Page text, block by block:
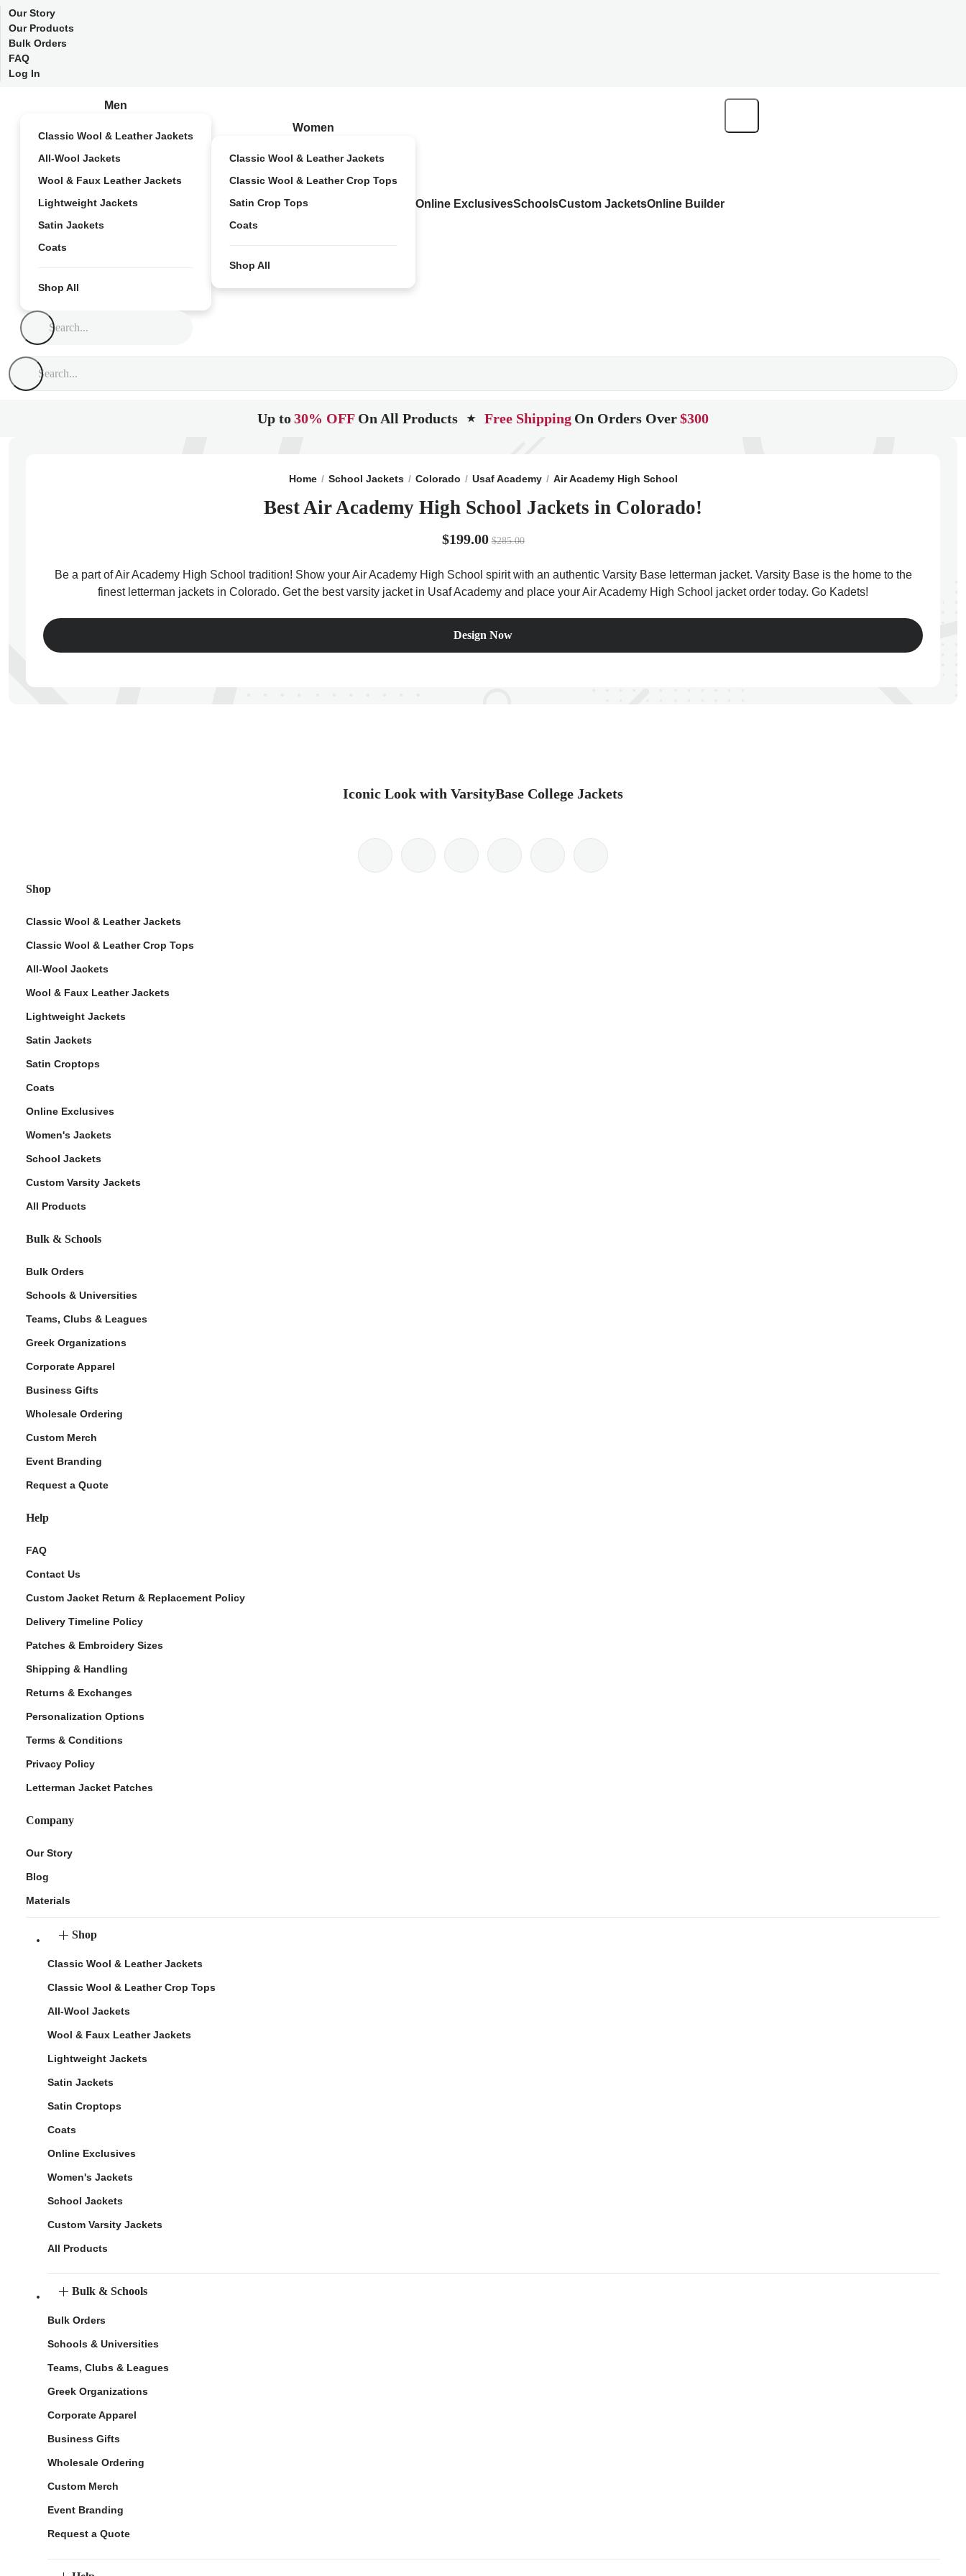
Our Story
Our Products
Bulk Orders
FAQ
Log In
Men
Classic Wool & Leather Jackets
All-Wool Jackets
Wool & Faux Leather Jackets
Lightweight Jackets
Satin Jackets
Coats
Shop All
Women
Classic Wool & Leather Jackets
Classic Wool & Leather Crop Tops
Satin Crop Tops
Coats
Shop All
Online ExclusivesSchoolsCustom JacketsOnline Builder
Up to30% OFF On All Products ★ Free Shipping On Orders Over$300
Home School Jackets Colorado Usaf Academy Air Academy High School
Best Air Academy High School Jackets in Colorado!
$199.00 $285.00
Be a part of Air Academy High School tradition! Show your Air Academy High School spirit with an authentic Varsity Base letterman jacket. Varsity Base is the home to the
finest letterman jackets in Colorado. Get the best varsity jacket in Usaf Academy and place your Air Academy High School jacket order today. Go Kadets!
Design Now
Iconic Look with VarsityBase College Jackets
Shop
Classic Wool & Leather Jackets
Classic Wool & Leather Crop Tops
All-Wool Jackets
Wool & Faux Leather Jackets
Lightweight Jackets
Satin Jackets
Satin Croptops
Coats
Online Exclusives
Women's Jackets
School Jackets
Custom Varsity Jackets
All Products
Bulk & Schools
Bulk Orders
Schools & Universities
Teams, Clubs & Leagues
Greek Organizations
Corporate Apparel
Business Gifts
Wholesale Ordering
Custom Merch
Event Branding
Request a Quote
Help
FAQ
Contact Us
Custom Jacket Return & Replacement Policy
Delivery Timeline Policy
Patches & Embroidery Sizes
Shipping & Handling
Returns & Exchanges
Personalization Options
Terms & Conditions
Privacy Policy
Letterman Jacket Patches
Company
Our Story
Blog
Materials
Shop
Classic Wool & Leather Jackets
Classic Wool & Leather Crop Tops
All-Wool Jackets
Wool & Faux Leather Jackets
Lightweight Jackets
Satin Jackets
Satin Croptops
Coats
Online Exclusives
Women's Jackets
School Jackets
Custom Varsity Jackets
All Products
Bulk & Schools
Bulk Orders
Schools & Universities
Teams, Clubs & Leagues
Greek Organizations
Corporate Apparel
Business Gifts
Wholesale Ordering
Custom Merch
Event Branding
Request a Quote